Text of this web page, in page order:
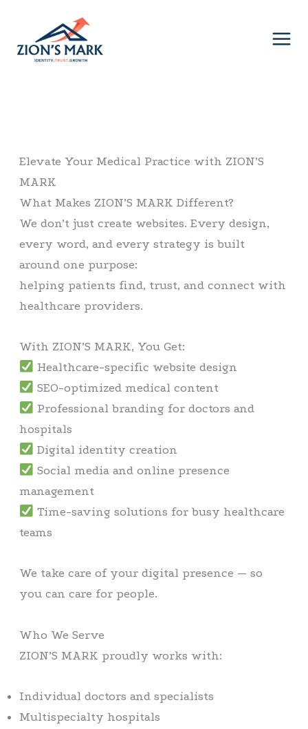
content
Elevate Your Medical Practice with ZION’S
MARK
What Makes ZION’S MARK Different?
We don’t just create websites. Every design,
every word, and every strategy is built
around one purpose:
helping patients find, trust, and connect with
healthcare providers.
With ZION’S MARK, You Get:
Healthcare-specific website design
SEO-optimized medical content
Professional branding for doctors and
hospitals
Digital identity creation
Social media and online presence
management
Time-saving solutions for busy healthcare
teams
We take care of your digital presence — so
you can care for people.
Who We Serve
ZION’S MARK proudly works with:
Individual doctors and specialists
Multispecialty hospitals